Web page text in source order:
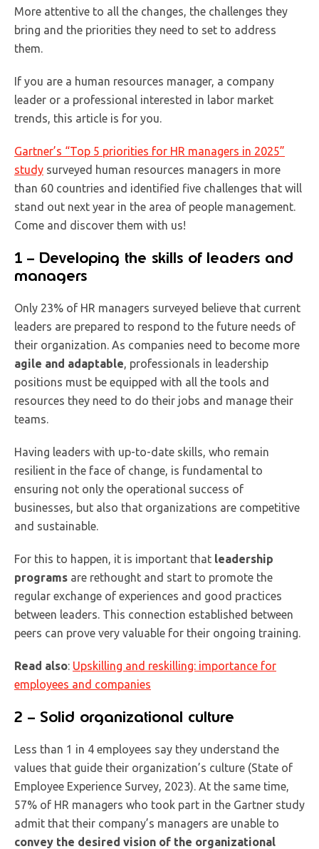
More attentive to all the changes, the challenges they
bring and the priorities they need to set to address
them.
If you are a human resources manager, a company
leader or a professional interested in labor market
trends, this article is for you.
Gartner’s “Top 5 priorities for HR managers in 2025”
study surveyed human resources managers in more
than 60 countries and identified five challenges that will
stand out next year in the area of people management.
Come and discover them with us!
1 – Developing the skills of leaders and
managers
Only 23% of HR managers surveyed believe that current
leaders are prepared to respond to the future needs of
their organization. As companies need to become more
agile and adaptable , professionals in leadership
positions must be equipped with all the tools and
resources they need to do their jobs and manage their
teams.
Having leaders with up-to-date skills, who remain
resilient in the face of change, is fundamental to
ensuring not only the operational success of
businesses, but also that organizations are competitive
and sustainable.
For this to happen, it is important that leadership
programs are rethought and start to promote the
regular exchange of experiences and good practices
between leaders. This connection established between
peers can prove very valuable for their ongoing training.
Read also: Upskilling and reskilling: importance for
employees and companies
2 – Solid organizational culture
Less than 1 in 4 employees say they understand the
values that guide their organization’s culture (State of
Employee Experience Survey, 2023). At the same time,
57% of HR managers who took part in the Gartner study
admit that their company’s managers are unable to
convey the desired vision of the organizational